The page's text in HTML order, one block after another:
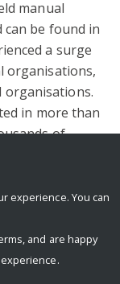
manual
can be found in
a surge
organisations,
organisations.
in more than
of
experience. You can
and are happy